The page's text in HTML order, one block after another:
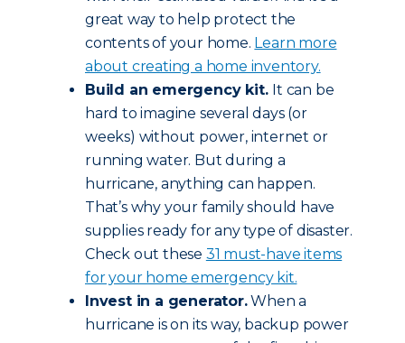
great way to help protect the
contents of your home. Learn more
about creating a home inventory.
Build an emergency kit. It can be
hard to imagine several days (or
weeks) without power, internet or
running water. But during a
hurricane, anything can happen.
That’s why your family should have
supplies ready for any type of disaster.
Check out these 31 must-have items
for your home emergency kit.
Invest in a generator.When a
hurricane is on its way, backup power